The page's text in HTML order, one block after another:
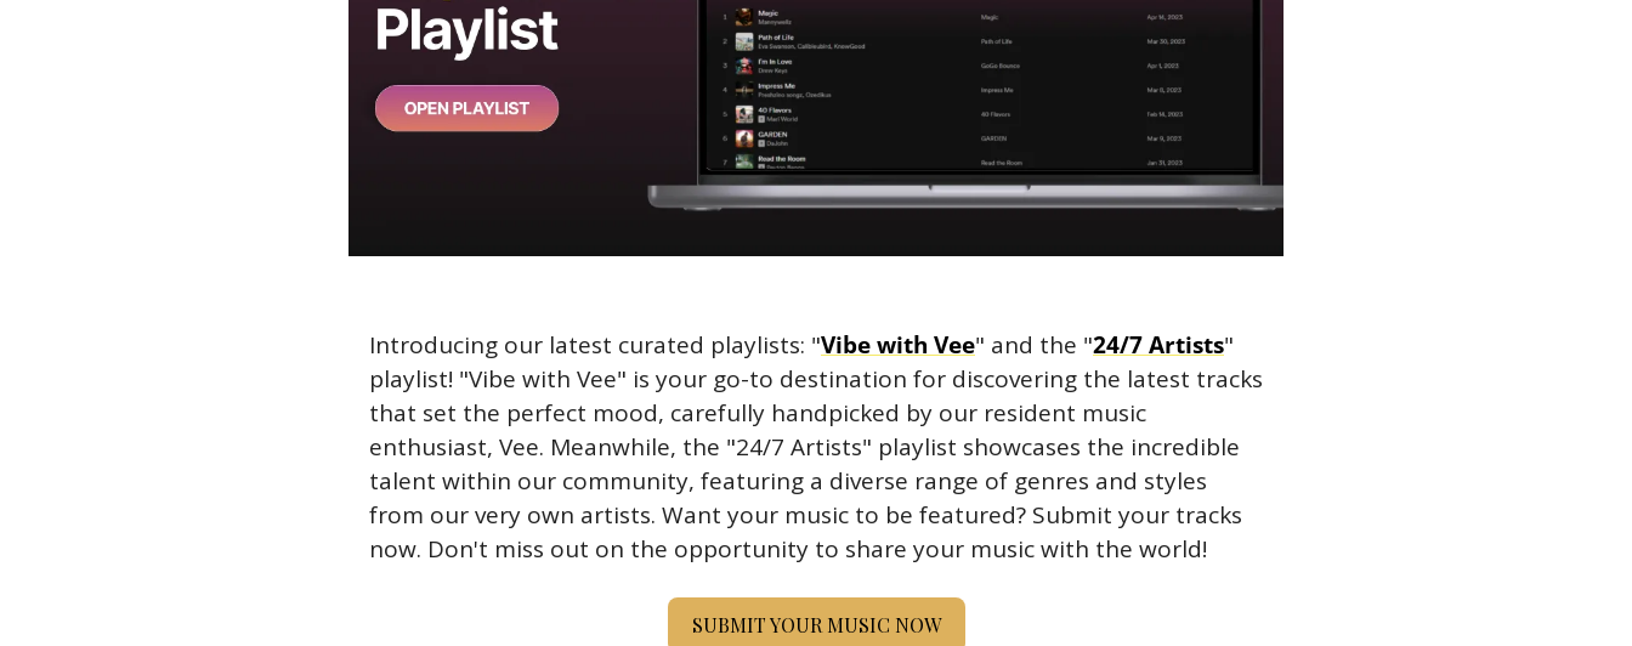
Introducing our latest curated playlists: "Vibe with Vee" and the "24/7 Artists"
playlist! "Vibe with Vee" is your go-to destination for discovering the latest tracks
that set the perfect mood, carefully handpicked by our resident music
enthusiast, Vee. Meanwhile, the "24/7 Artists" playlist showcases the incredible
talent within our community, featuring a diverse range of genres and styles
from our very own artists. Want your music to be featured? Submit your tracks
now. Don't miss out on the opportunity to share your music with the world!
SUBMIT YOUR MUSIC NOW